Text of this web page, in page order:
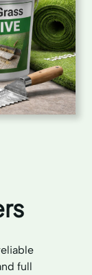
full